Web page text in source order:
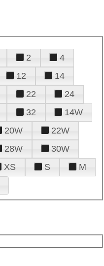
2
4
12
14
22
24
32
14W
20W
22W
28W
30W
XS S
M